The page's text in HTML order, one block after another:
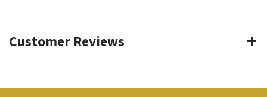
Customer Reviews